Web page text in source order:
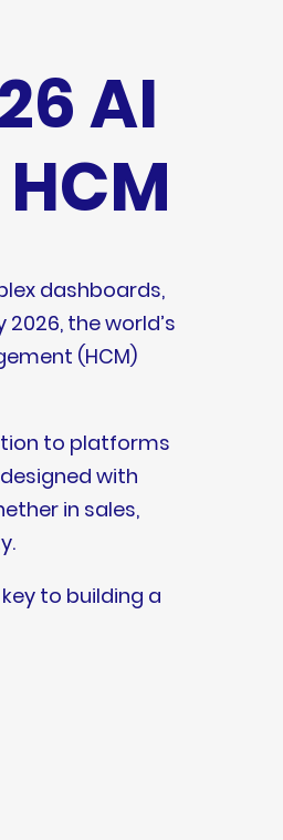
AI
dashboards,
the world’s
(HCM)
to platforms
with
in sales,
to building a